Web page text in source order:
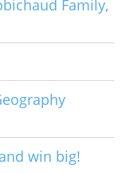
Family,
win big!